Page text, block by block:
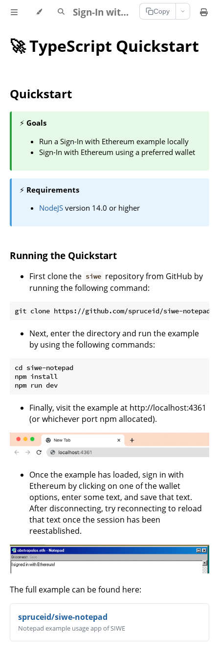
Sign-In with Ethereum Documentation Copy
🚀 TypeScript Quickstart
Quickstart
⚡ Goals
Run a Sign-In with Ethereum example locally
Sign-In with Ethereum using a preferred wallet
⚡ Requirements
NodeJS version 14.0 or higher
Running the Quickstart
First clone the siwe repository from GitHub by
running the following command:
Next, enter the directory and run the example
by using the following commands:
cd siwe-notepad
npm install
Finally, visit the example at http://localhost:4361
(or whichever port npm allocated).
Once the example has loaded, sign in with
Ethereum by clicking on one of the wallet
options, enter some text, and save that text.
After disconnecting, try reconnecting to reload
that text once the session has been
reestablished.
The full example can be found here:
spruceid/siwe-notepad
Notepad example usage app of SIWE